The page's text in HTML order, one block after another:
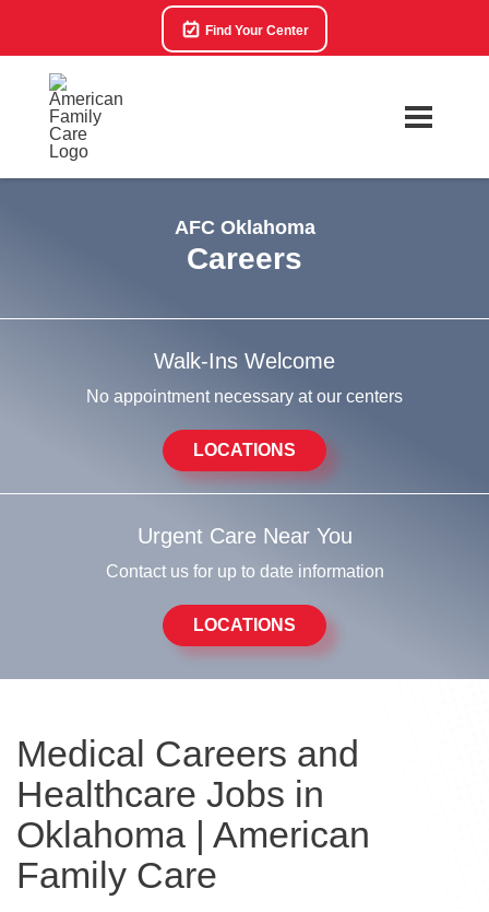
Find Your Center
AFC Oklahoma
Careers
Walk-Ins Welcome
No appointment necessary at our centers
LOCATIONS
Urgent Care Near You
Contact us for up to date information
LOCATIONS
Medical Careers and
Healthcare Jobs in
Oklahoma | American
Family Care